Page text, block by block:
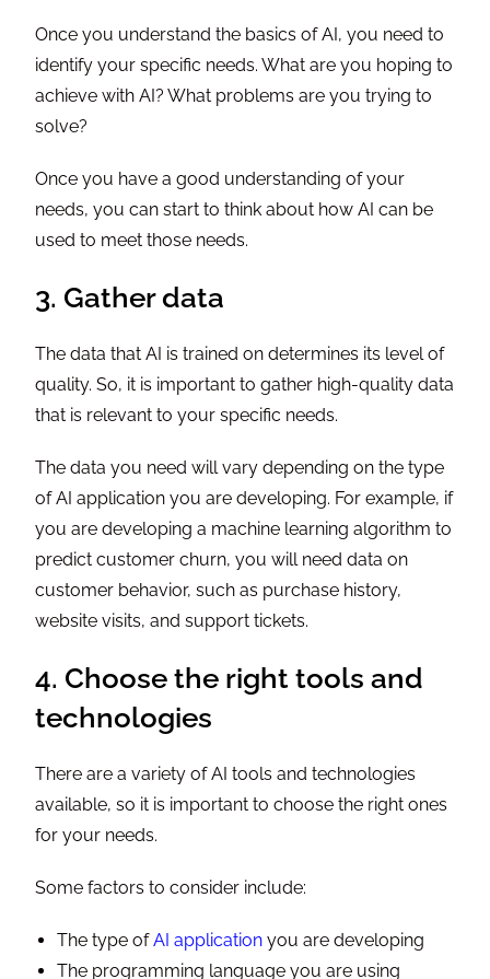
Once you understand the basics of AI, you need to
identify your specific needs. What are you hoping to
achieve with AI? What problems are you trying to
solve?
Once you have a good understanding of your
needs, you can start to think about how AI can be
used to meet those needs.
3. Gather data
The data that AI is trained on determines its level of
quality. So, it is important to gather high-quality data
that is relevant to your specific needs.
The data you need will vary depending on the type
of AI application you are developing. For example, if
you are developing a machine learning algorithm to
predict customer churn, you will need data on
customer behavior, such as purchase history,
website visits, and support tickets.
4. Choose the right tools and
technologies
There are a variety of AI tools and technologies
available, so it is important to choose the right ones
for your needs.
Some factors to consider include:
The type ofAI application you are developing
The programming language you are using